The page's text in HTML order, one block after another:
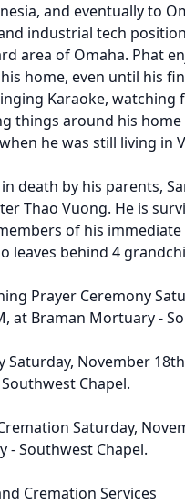
and eventually to
industrial tech
area of Omaha. Phat
home, even until his
Karaoke, watching
things around his
he was still living in
death by his parents,
Thao Vuong. He is
of his
leaves behind 4
Prayer Ceremony
at Braman Mortuary -
November
Chapel.
Saturday,
- Southwest Chapel.
Cremation Services